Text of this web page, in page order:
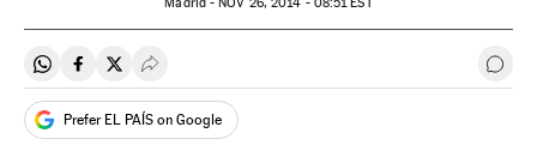
Share on Whatsapp
Share on Facebook
Share on Twitter
Desplegar Redes Sociales Go
Prefer EL PAÍS on Google